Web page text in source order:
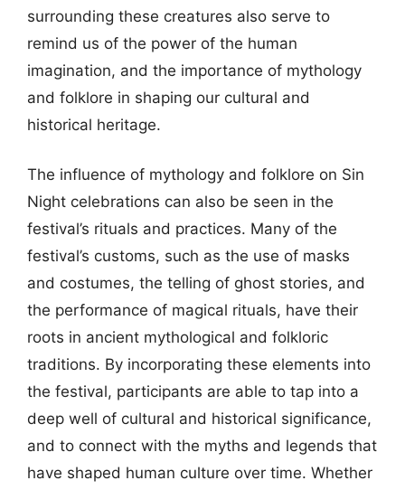
surrounding these creatures also serve to
remind us of the power of the human
imagination, and the importance of mythology
and folklore in shaping our cultural and
historical heritage.
The influence of mythology and folklore on Sin
Night celebrations can also be seen in the
festival’s rituals and practices. Many of the
festival’s customs, such as the use of masks
and costumes, the telling of ghost stories, and
the performance of magical rituals, have their
roots in ancient mythological and folkloric
traditions. By incorporating these elements into
the festival, participants are able to tap into a
deep well of cultural and historical significance,
and to connect with the myths and legends that
have shaped human culture over time. Whether